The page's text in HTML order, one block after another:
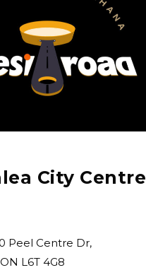
City Centre
Peel Centre Dr,
L6T 4G8